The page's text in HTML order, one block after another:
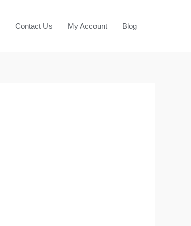
Contact Us My Account Blog